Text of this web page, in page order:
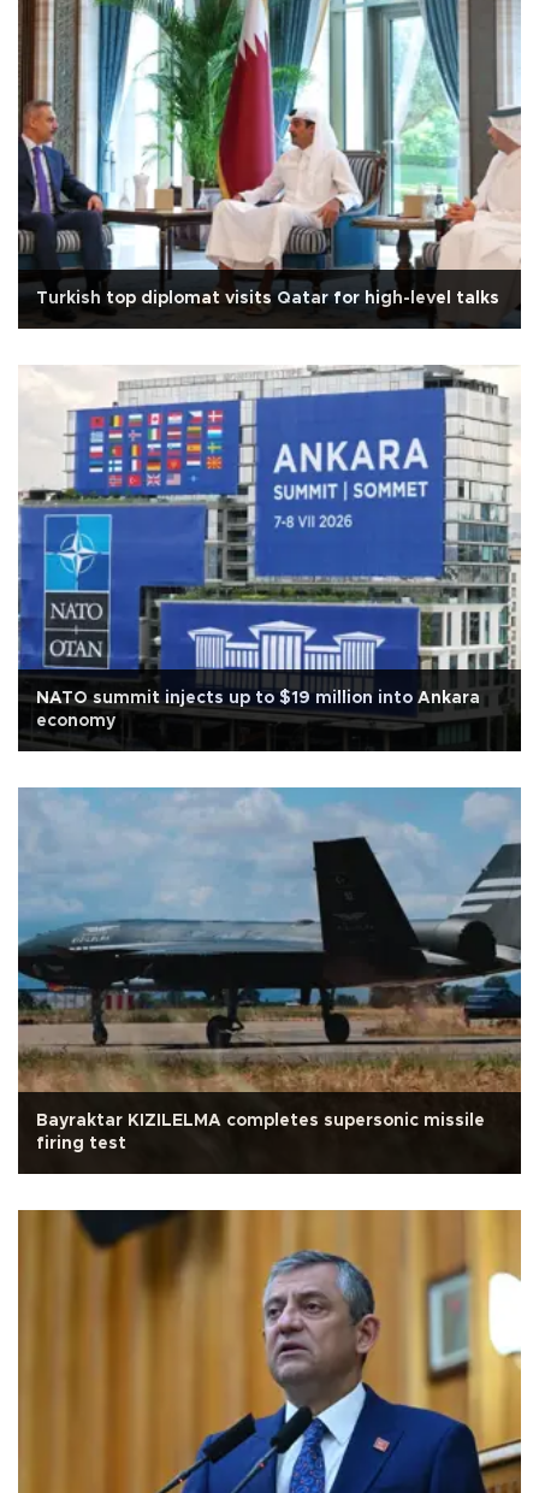
Turkish top diplomat visits Qatar for high-level talks
NATO summit injects up to $19 million into Ankara
economy
Bayraktar KIZILELMA completes supersonic missile
firing test